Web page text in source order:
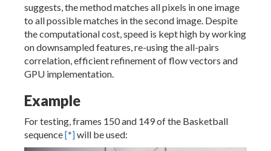
suggests, the method matches all pixels in one image
to all possible matches in the second image. Despite
the computational cost, speed is kept high by working
on downsampled features, re-using the all-pairs
correlation, efficient refinement of flow vectors and
GPU implementation.
Example
For testing, frames 150 and 149 of the Basketball
sequence[*]will be used: